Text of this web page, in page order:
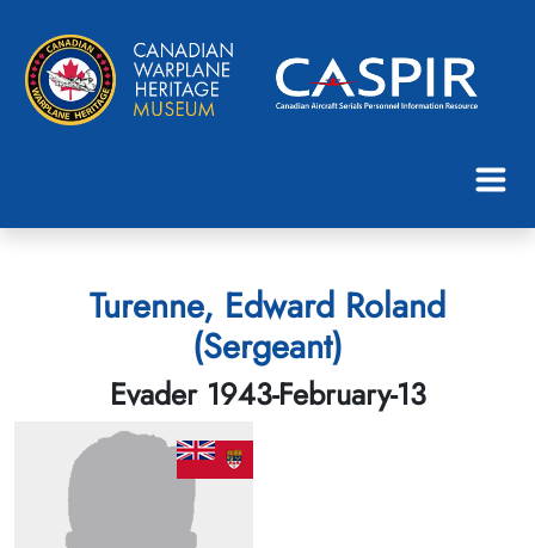
Turenne, Edward Roland
(Sergeant)
Evader 1943-February-13